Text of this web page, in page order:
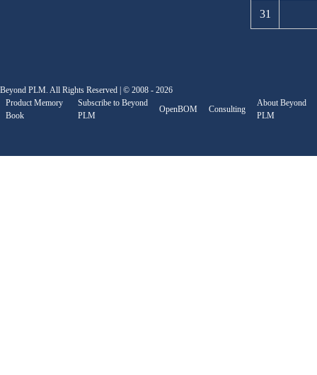
31
Beyond PLM. All Rights Reserved | © 2008 - 2026
Product Memory
Book
Subscribe to Beyond
PLM
OpenBOM Consulting
About Beyond
PLM